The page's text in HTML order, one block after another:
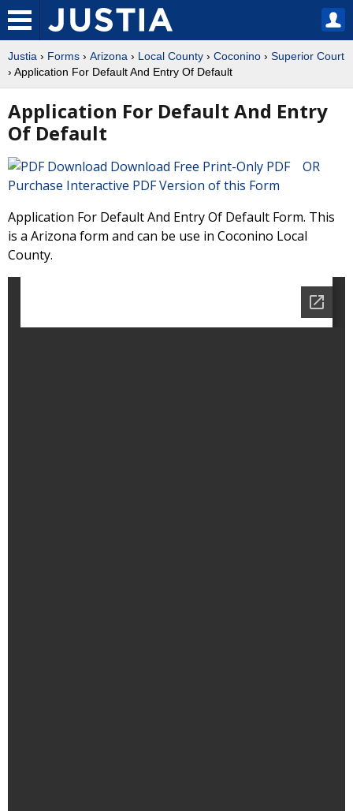
Justia › Forms › Arizona › Local County › Coconino › Superior Court
› Application For Default And Entry Of Default
Application For Default And Entry
Of Default
Download Free Print-Only PDF OR
Purchase Interactive PDF Version of this Form
Application For Default And Entry Of Default Form. This
is a Arizona form and can be use in Coconino Local
County.